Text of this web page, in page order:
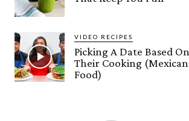
VIDEO RECIPES
Picking A Date Based On
Their Cooking (Mexican
Food)